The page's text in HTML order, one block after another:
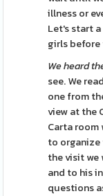
illness or
Let's start
girls
We heard
see. We
one from
view at the
Carta room
to
the visit we
and to his
questions